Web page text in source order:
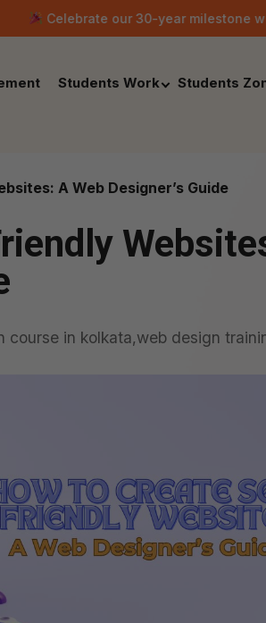
our 30-year milestone with an
Students Work Students
A Web Designer’s Guide
in kolkata,web design